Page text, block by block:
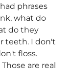
phrases
what do
do they
teeth. I don't
floss.
are real